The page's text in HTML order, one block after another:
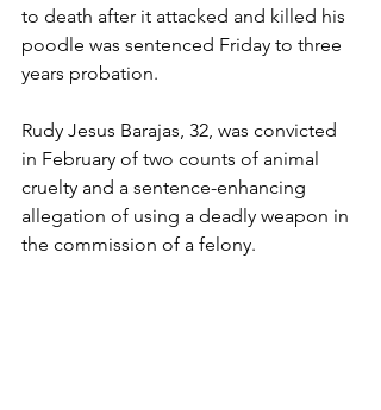
to death after it attacked and killed his
poodle was sentenced Friday to three
years probation.
Rudy Jesus Barajas, 32, was convicted
in February of two counts of animal
cruelty and a sentence-enhancing
allegation of using a deadly weapon in
the commission of a felony.